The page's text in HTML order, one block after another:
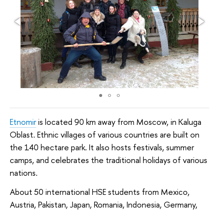
Etnomiris located 90 km away from Moscow, in Kaluga
Oblast. Ethnic villages of various countries are built on
the 140 hectare park. It also hosts festivals, summer
camps, and celebrates the traditional holidays of various
nations.
About 50 international HSE students from Mexico,
Austria, Pakistan, Japan, Romania, Indonesia, Germany,